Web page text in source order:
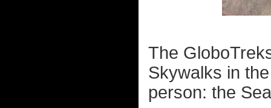
The
Skywalks in
person: the